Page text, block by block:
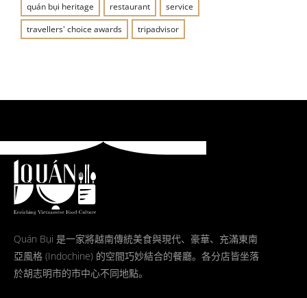
quán bụi heritage
restaurant
service
travellers' choice awards
tripadvisor
Quán Bụi 是一家將越南傳統美食與現代、豪華、充滿東南
亞風格 (Indochine) 的空間巧妙結合的餐廳。各分店皆坐落
於胡志明市的市中心不同地點。